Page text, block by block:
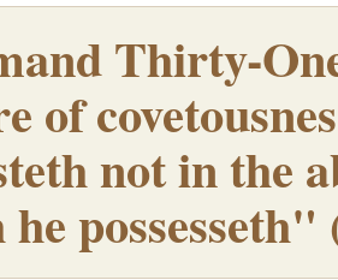
Thirty-
of
not in the
possesseth"